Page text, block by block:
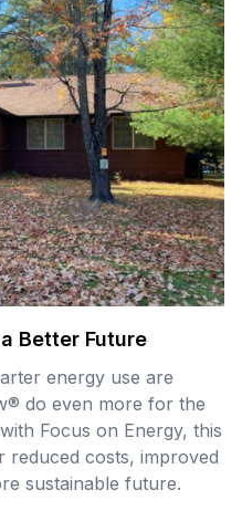
Better Future
energy use are
do even more for the
Focus on Energy, this
reduced costs, improved
sustainable future.